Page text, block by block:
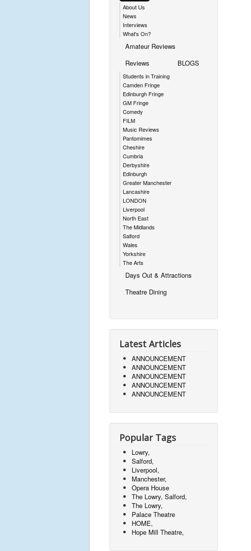
About Us
News
Interviews
What's On?
Amateur Reviews
Reviews
Students in Training
Camden Fringe
Edinburgh Fringe
GM Fringe
Comedy
FILM
Music Reviews
Pantomimes
Cheshire
Cumbria
Derbyshire
Edinburgh
Greater Manchester
Lancashire
LONDON
Liverpool
North East
The Midlands
Salford
Wales
Yorkshire
The Arts
BLOGS
Days Out & Attractions
Theatre Dining
Latest Articles
ANNOUNCEMENT
ANNOUNCEMENT
ANNOUNCEMENT
ANNOUNCEMENT
ANNOUNCEMENT
Popular Tags
Lowry,
Salford,
Liverpool,
Manchester,
Opera House
The Lowry, Salford,
The Lowry,
Palace Theatre
HOME,
Hope Mill Theatre,